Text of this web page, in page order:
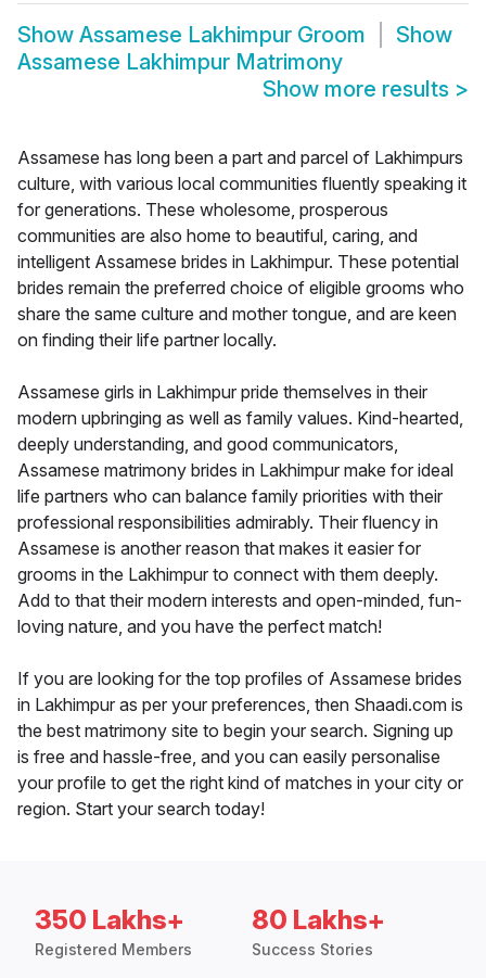
Show Assamese Lakhimpur Groom
Show
Assamese Lakhimpur Matrimony
Show more results >
Assamese has long been a part and parcel of Lakhimpurs
culture, with various local communities fluently speaking it
for generations. These wholesome, prosperous
communities are also home to beautiful, caring, and
intelligent Assamese brides in Lakhimpur. These potential
brides remain the preferred choice of eligible grooms who
share the same culture and mother tongue, and are keen
on finding their life partner locally.
Assamese girls in Lakhimpur pride themselves in their
modern upbringing as well as family values. Kind-hearted,
deeply understanding, and good communicators,
Assamese matrimony brides in Lakhimpur make for ideal
life partners who can balance family priorities with their
professional responsibilities admirably. Their fluency in
Assamese is another reason that makes it easier for
grooms in the Lakhimpur to connect with them deeply.
Add to that their modern interests and open-minded, fun-
loving nature, and you have the perfect match!
If you are looking for the top profiles of Assamese brides
in Lakhimpur as per your preferences, then Shaadi.com is
the best matrimony site to begin your search. Signing up
is free and hassle-free, and you can easily personalise
your profile to get the right kind of matches in your city or
region. Start your search today!
350 Lakhs+
Registered Members
80 Lakhs+
Success Stories